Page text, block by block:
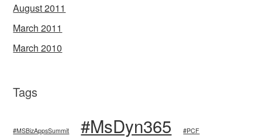
August 2011
March 2011
March 2010
Tags
#MSBizAppsSummit #MsDyn365 #PCF